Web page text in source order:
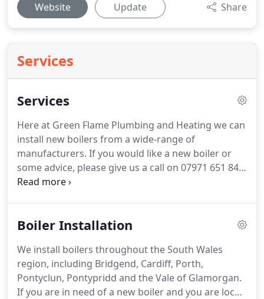
Website Update Share
Services
Services
Here at Green Flame Plumbing and Heating we can
install new boilers from a wide-range of
manufacturers. If you would like a new boiler or
some advice, please give us a call on 07971 651 849
or 07429 250 903.
the layout or we can start from scratch; we don't
page.Has your existing boiler broken down?We
offer boiler repair services throughout the whole
of South Wales.
Boiler Installation
We install boilers throughout the South Wales
region, including Bridgend, Cardiff, Porth,
Pontyclun, Pontypridd and the Vale of Glamorgan.
If you are in need of a new boiler and you are local